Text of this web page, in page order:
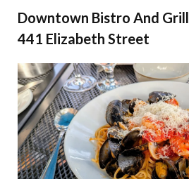
Downtown Bistro And Grill
441 Elizabeth Street